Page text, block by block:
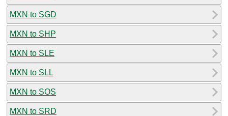
MXN to SGD
MXN to SHP
MXN to SLE
MXN to SLL
MXN to SOS
MXN to SRD